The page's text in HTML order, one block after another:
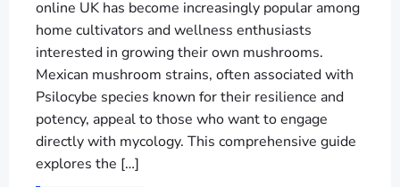
online UK has become increasingly popular among
home cultivators and wellness enthusiasts
interested in growing their own mushrooms.
Mexican mushroom strains, often associated with
Psilocybe species known for their resilience and
potency, appeal to those who want to engage
directly with mycology. This comprehensive guide
explores the […]